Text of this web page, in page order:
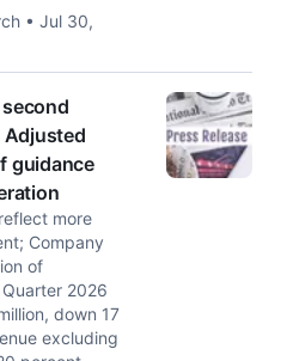
• Jul 30,
guidance
more
Company
of
2026
down 17
excluding